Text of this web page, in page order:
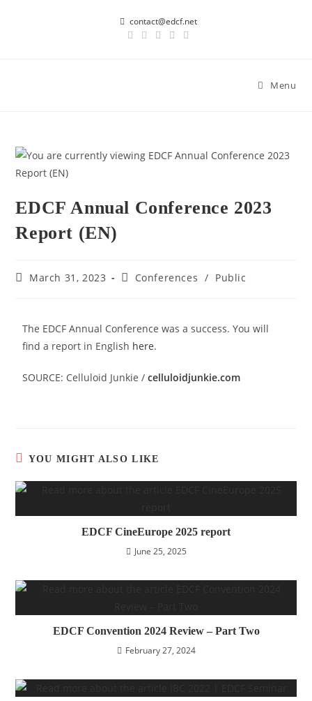
contact@edcf.net
Menu
EDCF Annual Conference 2023
Report (EN)
March 31, 2023 Conferences / Public
The EDCF Annual Conference was a success. You will
find a report in English here.
SOURCE: Celluloid Junkie /celluloidjunkie.com
YOU MIGHT ALSO LIKE
EDCF CineEurope 2025 report
June 25, 2025
EDCF Convention 2024 Review – Part Two
February 27, 2024